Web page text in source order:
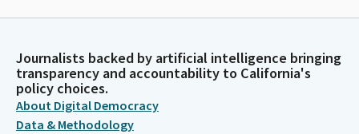
Journalists backed by artificial intelligence bringing
transparency and accountability to California's
policy choices.
About Digital Democracy
Data & Methodology